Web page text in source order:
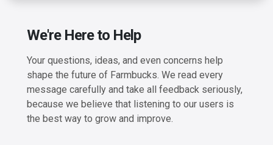
We're Here to Help
Your questions, ideas, and even concerns help
shape the future of Farmbucks. We read every
message carefully and take all feedback seriously,
because we believe that listening to our users is
the best way to grow and improve.